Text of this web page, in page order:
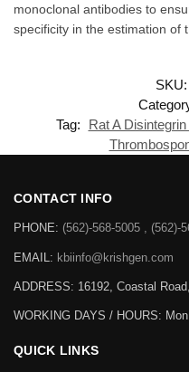
monoclonal antibodies to
specificity in the estimation of
SKU:
Tag:
Rat A
CONTACT INFO
PHONE: (562)-568-5005 , (562)-
EMAIL: kbiinfo@krishgen.com
ADDRESS: 16192, Coastal
WORKING DAYS / HOURS:
QUICK LINKS